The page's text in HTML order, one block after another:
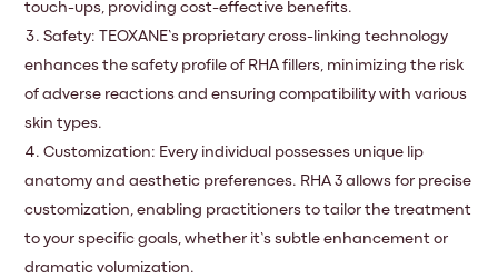
touch-ups, providing cost-effective benefits.
Safety: TEOXANE’s proprietary cross-linking technology
enhances the safety profile of RHA fillers, minimizing the risk
of adverse reactions and ensuring compatibility with various
skin types.
Customization: Every individual possesses unique lip
anatomy and aesthetic preferences. RHA 3 allows for precise
customization, enabling practitioners to tailor the treatment
to your specific goals, whether it’s subtle enhancement or
dramatic volumization.